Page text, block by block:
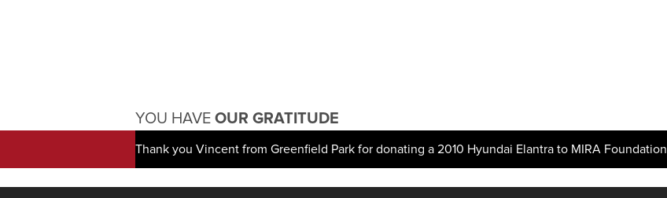
YOU HAVE OUR GRATITUDE
Thank you Vincent from Greenfield Park for donating a 2010 Hyundai Elantra to MIRA Foundation